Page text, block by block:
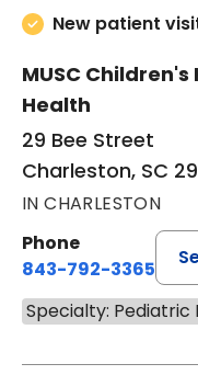
New patient
MUSC
Health
29 Bee Street
Charleston, SC
IN CHARLESTON
Phone
843-792-3365
Specialty: